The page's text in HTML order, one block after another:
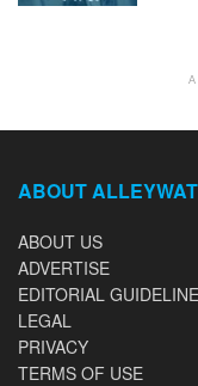
ABOUT
ABOUT US
ADVERTISE
EDITORIAL
LEGAL
PRIVACY
TERMS OF USE